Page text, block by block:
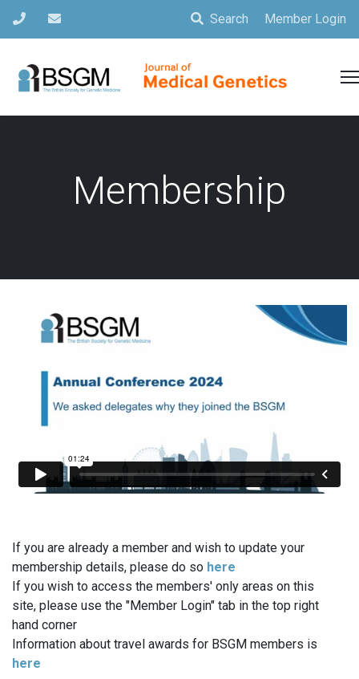
Membership
If you are already a member and wish to update your
membership details, please do so here
If you wish to access the members' only areas on this
site, please use the "Member Login" tab in the top right
hand corner
Information about travel awards for BSGM members is
here
Search Member Login